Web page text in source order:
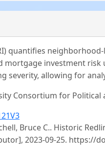
quantifies
investment risk
severity, allowing for
Consortium for Political
Bruce C.. Historic
2023-09-25. https://